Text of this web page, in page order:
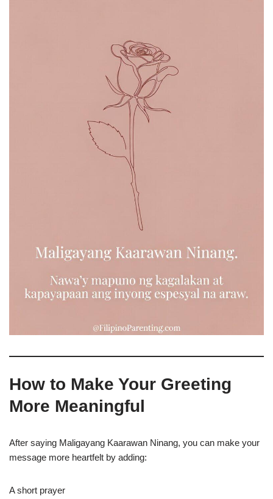
How to Make Your Greeting
More Meaningful
After saying Maligayang Kaarawan Ninang, you can make your
message more heartfelt by adding:
A short prayer